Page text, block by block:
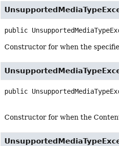
public
Constructor for when the
public
Constructor for when the